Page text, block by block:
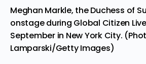
Meghan Markle, the Duchess of
onstage during Global Citizen
September in New York City.
Lamparski/Getty Images)